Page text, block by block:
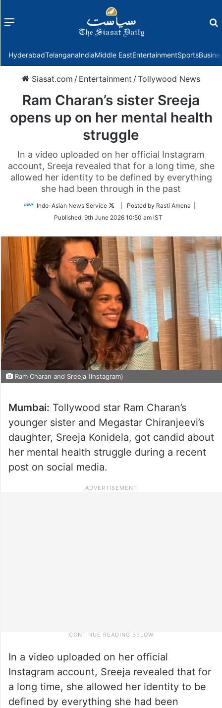
Menu
HyderabadTelanganaIndiaMiddle EastEntertainmentSports
Siasat.com / Entertainment /Tollywood News
Ram Charan’s sister Sreeja
opens up on her mental health
struggle
In a video uploaded on her official Instagram
account, Sreeja revealed that for a long time, she
allowed her identity to be defined by everything
she had been through in the past
Indo-Asian News Service
Follow
Twitter
| Posted by Rasti Amena |
Published: 9th June 2026 10:50 am IST
Ram Charan and Sreeja (Instagram)
Mumbai: Tollywood star Ram Charan’s
younger sister and Megastar Chiranjeevi’s
daughter, Sreeja Konidela, got candid about
her mental health struggle during a recent
post on social media.